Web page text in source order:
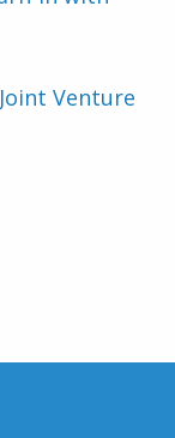
Venture